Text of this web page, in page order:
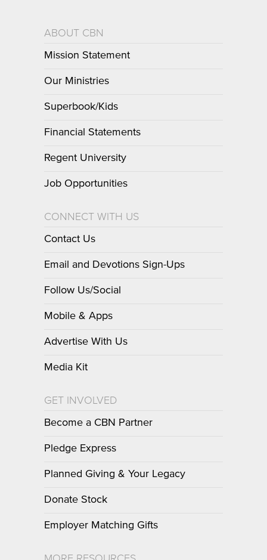
ABOUT CBN
Mission Statement
Our Ministries
Superbook/Kids
Financial Statements
Regent University
Job Opportunities
CONNECT WITH US
Contact Us
Email and Devotions Sign-Ups
Follow Us/Social
Mobile & Apps
Advertise With Us
Media Kit
GET INVOLVED
Become a CBN Partner
Pledge Express
Planned Giving & Your Legacy
Donate Stock
Employer Matching Gifts